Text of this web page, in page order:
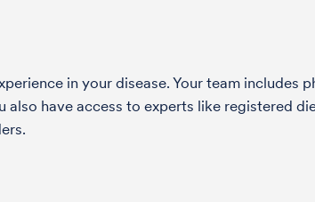
in your disease. Your team includes
also have access to experts like registered